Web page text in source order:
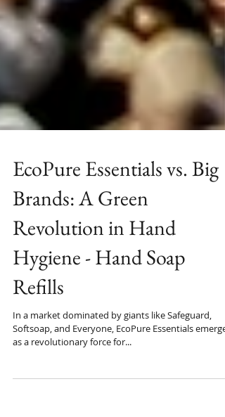
EcoPure Essentials vs. Big
Brands: A Green
Revolution in Hand
Hygiene - Hand Soap
Refills
In a market dominated by giants like Safeguard,
as a revolutionary force for...